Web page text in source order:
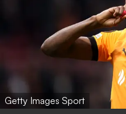
Getty Images Sport